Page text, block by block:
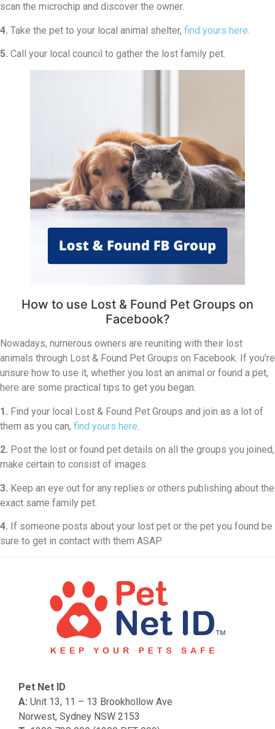
scan the microchip and discover the owner.
4. Take the pet to your local animal shelter, find yours here
5. Call your local council to gather the lost family pet.
How to use Lost & Found Pet Groups on
Facebook?
Nowadays, numerous owners are reuniting with their lost
animals through Lost & Found Pet Groups on Facebook. If you’re
unsure how to use it, whether you lost an animal or found a pet,
here are some practical tips to get you began.
1. Find your local Lost & Found Pet Groups and join as a lot of
them as you can, find yours here
2. Post the lost or found pet details on all the groups you joined,
make certain to consist of images.
3. Keep an eye out for any replies or others publishing about the
exact same family pet.
4. If someone posts about your lost pet or the pet you found be
sure to get in contact with them ASAP.
Pet Net ID
A: Unit 13, 11 – 13 Brookhollow Ave
Norwest, Sydney NSW 2153